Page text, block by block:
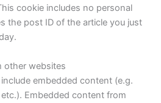
cookie includes no personal
the post ID of the article you just
other websites
embedded content (e.g.
Embedded content from